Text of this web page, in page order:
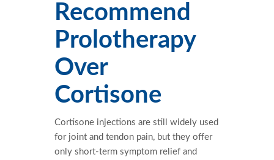
Recommend
Prolotherapy
Over
Cortisone
Cortisone injections are still widely used
for joint and tendon pain, but they offer
only short-term symptom relief and